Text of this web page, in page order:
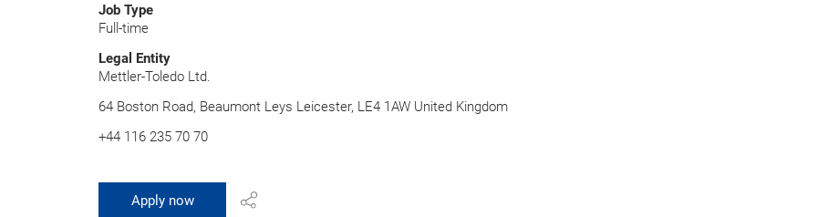
Job Type
Full-time
Legal Entity
Mettler-Toledo Ltd.
64 Boston Road, Beaumont Leys Leicester, LE4 1AW United Kingdom
+44 116 235 70 70
Apply now